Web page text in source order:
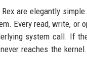
are elegantly
Every read, write, or
system call. If
reaches the